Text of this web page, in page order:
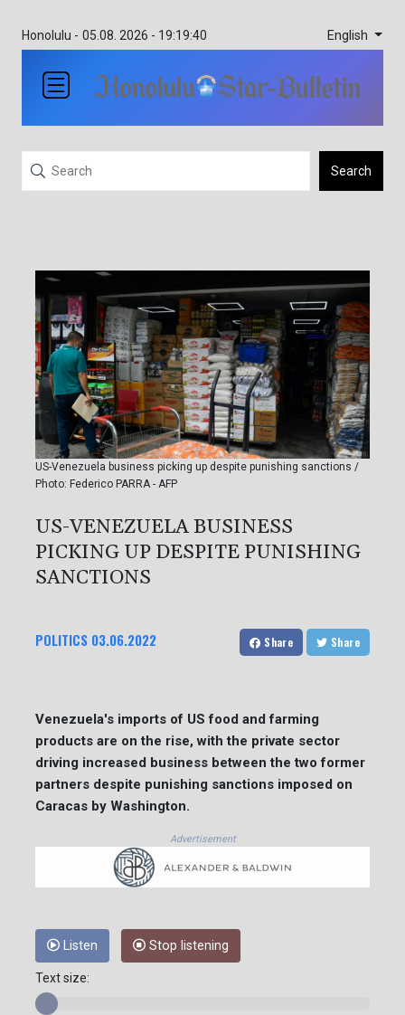
Honolulu - 05.08. 2026 - 19:19:40 English
Search
US-Venezuela business picking up despite punishing sanctions /
Photo: Federico PARRA - AFP
US-VENEZUELA BUSINESS
PICKING UP DESPITE PUNISHING
SANCTIONS
POLITICS 03.06.2022 Share Share
Venezuela's imports of US food and farming
products are on the rise, with the private sector
driving increased business between the two former
partners despite punishing sanctions imposed on
Caracas by Washington.
Advertisement
Listen Stop listening
Text size: